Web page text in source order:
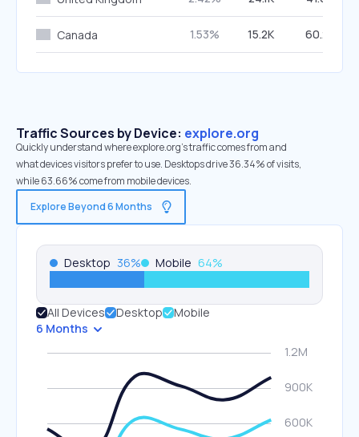
Canada 1.53% 15.2K 60.27%
Traffic Sources by Device: explore.org
Quickly understand where explore.org’s traffic comes from and
what devices visitors prefer to use. Desktops drive 36.34% of visits,
while 63.66% come from mobile devices.
Explore Beyond 6 Months
Desktop 36% Mobile 64%
All Devices Desktop
Mobile
6 Months